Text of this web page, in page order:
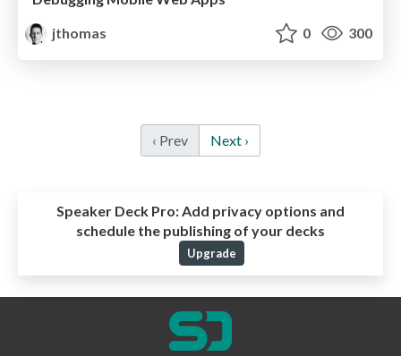
jthomas
0 300
‹ Prev Next ›
Speaker Deck Pro:Add privacy options and
schedule the publishing of your decks
Upgrade